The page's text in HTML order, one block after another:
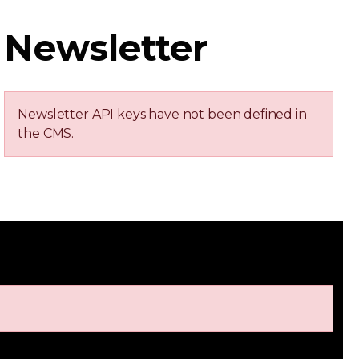
Newsletter
Newsletter API keys have not been defined in
the CMS.